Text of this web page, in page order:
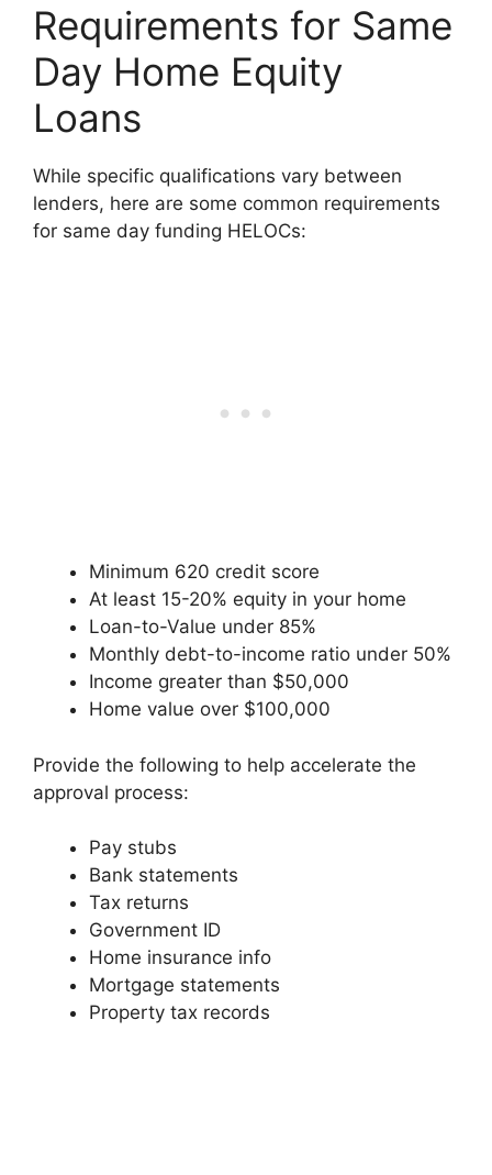
Requirements for Same
Day Home Equity
Loans
While specific qualifications vary between
lenders, here are some common requirements
for same day funding HELOCs:
Minimum 620 credit score
At least 15-20% equity in your home
Loan-to-Value under 85%
Monthly debt-to-income ratio under 50%
Income greater than $50,000
Home value over $100,000
Provide the following to help accelerate the
approval process:
Pay stubs
Bank statements
Tax returns
Government ID
Home insurance info
Mortgage statements
Property tax records